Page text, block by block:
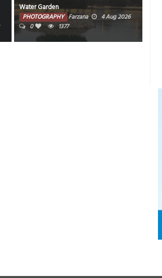
Water Garden
PHOTOGRAPHY Farzana
4 Aug 2026
0
1377